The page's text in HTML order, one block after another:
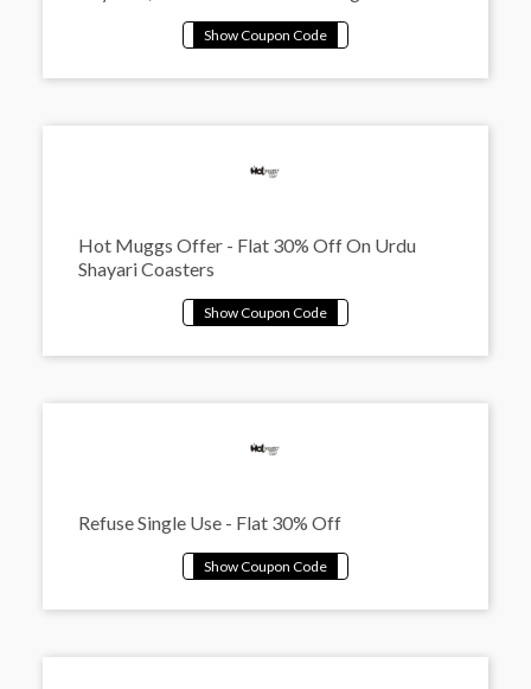
Hot Muggs Offer - Flat 30% Off On Urdu
Shayari Coasters
Refuse Single Use - Flat 30% Off